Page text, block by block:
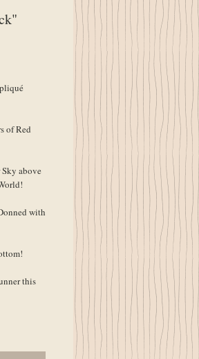
of Red
above
with
this